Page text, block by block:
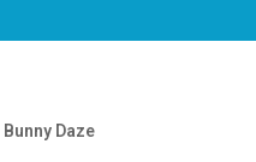
Bunny Daze